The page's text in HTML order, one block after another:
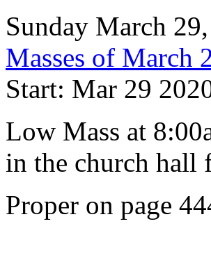
Sunday March
Masses of March
Start: Mar 29
Low Mass at
in the church hall
Proper on page